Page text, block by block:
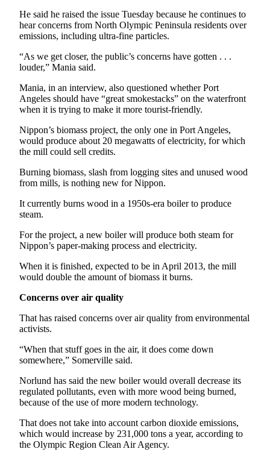
College
Sports
High
School
Sports
Outdoors
&
Recreation
Sports
Results
Life
Arts &
Entertainment
Submit a
Wedding
Announcement
Opinion
to the
Editor
Submit
Letter
to the
Editor
He said he raised the issue Tuesday because he continues to
hear concerns from North Olympic Peninsula residents over
emissions, including ultra-fine particles.
“As we get closer, the public’s concerns have gotten . . .
louder,” Mania said.
Mania, in an interview, also questioned whether Port
Angeles should have “great smokestacks” on the waterfront
when it is trying to make it more tourist-friendly.
Nippon’s biomass project, the only one in Port Angeles,
would produce about 20 megawatts of electricity, for which
the mill could sell credits.
Burning biomass, slash from logging sites and unused wood
from mills, is nothing new for Nippon.
It currently burns wood in a 1950s-era boiler to produce
steam.
For the project, a new boiler will produce both steam for
Nippon’s paper-making process and electricity.
When it is finished, expected to be in April 2013, the mill
would double the amount of biomass it burns.
Concerns over air quality
That has raised concerns over air quality from environmental
activists.
“When that stuff goes in the air, it does come down
somewhere,” Somerville said.
Norlund has said the new boiler would overall decrease its
regulated pollutants, even with more wood being burned,
because of the use of more modern technology.
That does not take into account carbon dioxide emissions,
which would increase by 231,000 tons a year, according to
the Olympic Region Clean Air Agency.